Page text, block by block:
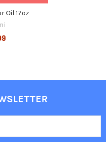
Oil 17oz